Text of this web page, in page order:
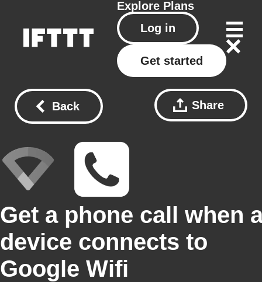
Explore Plans
Log in
Get started
Back Share
Get a phone call when
device connects to
Google Wifi